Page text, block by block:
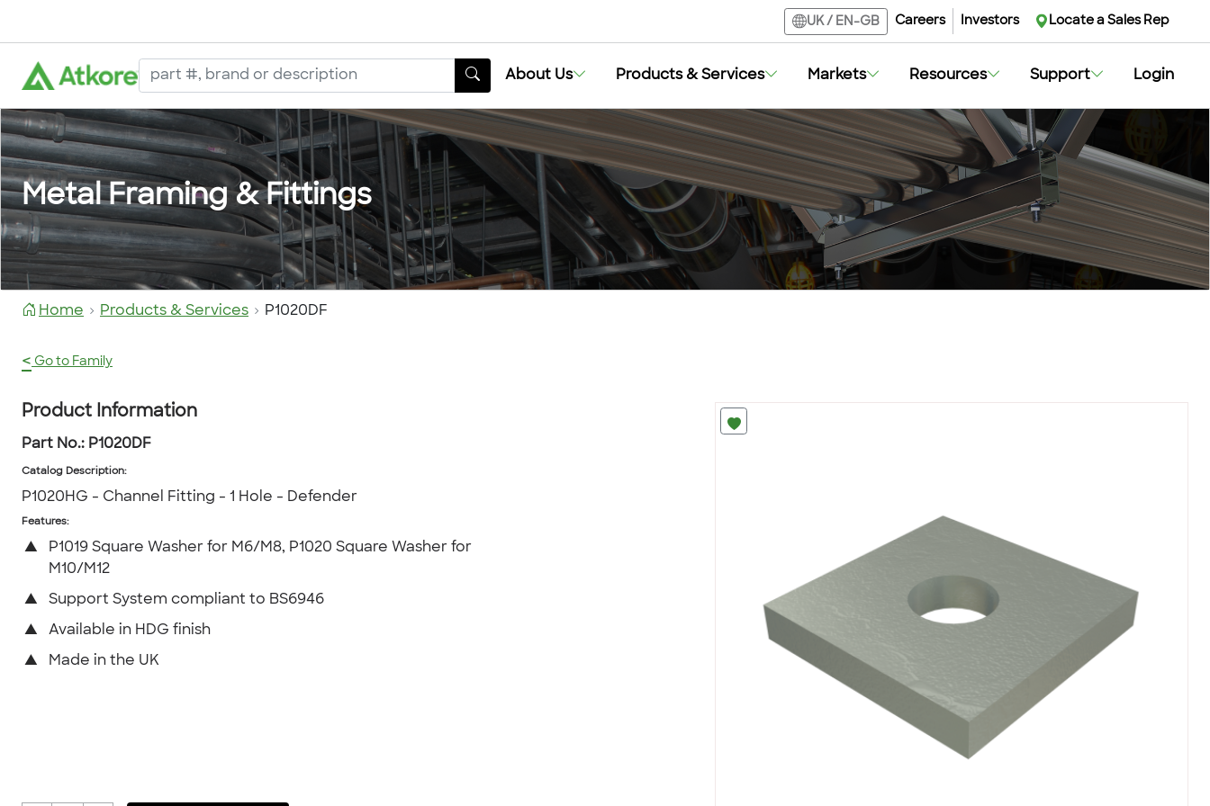
UK/ EN-GB Careers Investors Locate a Sales Rep
About Us Products & Services Markets Resources Support Login
Metal Framing & Fittings
Home Products & Services P1020DF
< Go to Family
Product Information
Part No.: P1020DF
Catalog Description:
P1020HG - Channel Fitting - 1 Hole - Defender
Features:
▲
P1019 Square Washer for M6/M8, P1020 Square Washer for
M10/M12
▲ Support System compliant to BS6946
▲ Available in HDG finish
▲ Made in the UK